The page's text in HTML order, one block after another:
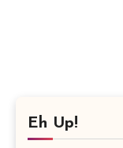
Eh Up!